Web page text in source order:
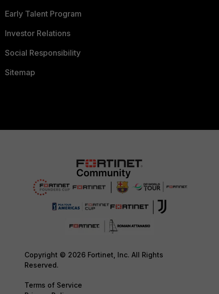
Early Talent Program
Investor Relations
Social Responsibility
Sitemap
Copyright © 2026 Fortinet, Inc. All Rights
Reserved.
Terms of Service